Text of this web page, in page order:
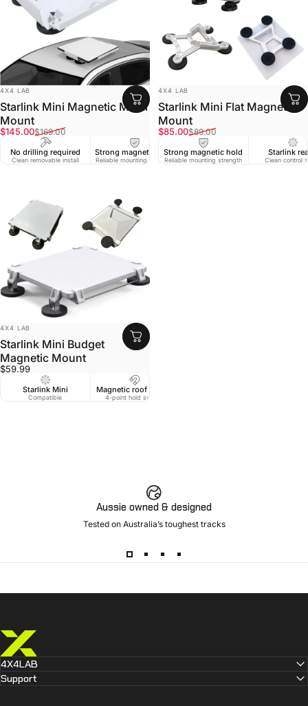
VENDOR:
4X4 LAB
Starlink Mini Magnetic Metal
Mount
Sale price
$145.00
Regular price
$169.00
No drilling required
Clean removable install
Strong magnetic hold
Reliable mounting strength
VENDOR:
4X4 LAB
Starlink Mini Flat Magnet
Mount
Sale price
$85.00
Regular price
$89.00
Strong magnetic hold
Reliable mounting strength
Starlink
Clean control
VENDOR:
4X4 LAB
Starlink Mini Budget
Magnetic Mount
$59.99
Starlink Mini
Compatible
Magnetic roof mount
4-point hold system
Aussie owned & designed
Tested on Australia’s toughest tracks
4X4 LAB
4X4LAB
Support